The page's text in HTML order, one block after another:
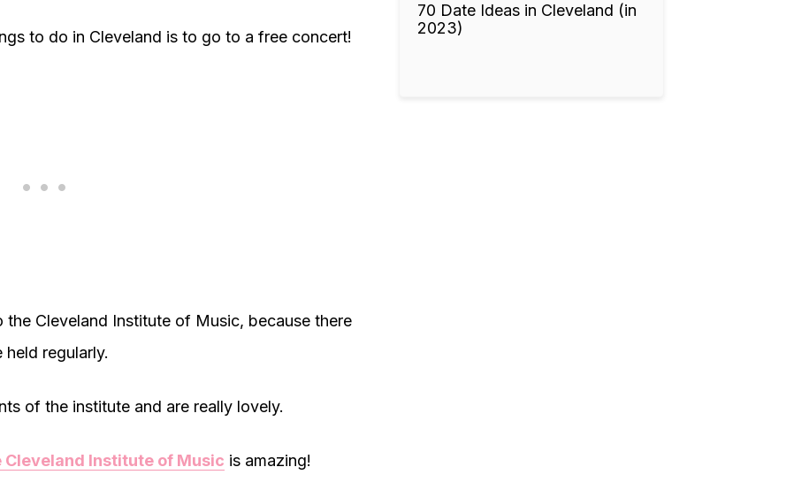
to do in Cleveland is to go to a free concert!
Cleveland Institute of Music, because there
regularly.
of the institute and are really lovely.
Institute of Music is amazing!
70 Date Ideas in Cleveland (in
2023)